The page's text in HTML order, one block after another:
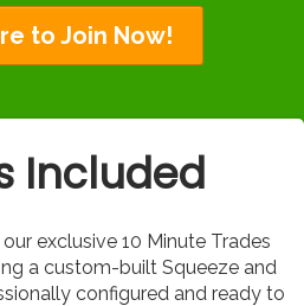
to Join Now!
Included
exclusive 10 Minute Trades
a custom-built Squeeze and
configured and ready to